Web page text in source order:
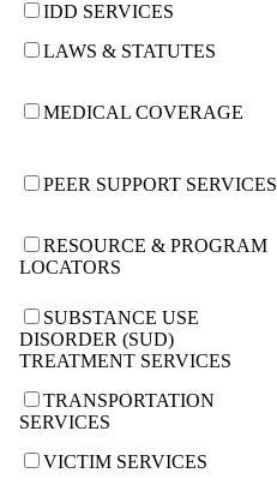
IDD SERVICES
LAWS & STATUTES
MEDICAL COVERAGE
PEER SUPPORT SERVICES
RESOURCE & PROGRAM
LOCATORS
SUBSTANCE USE
DISORDER (SUD)
TREATMENT SERVICES
TRANSPORTATION
SERVICES
VICTIM SERVICES